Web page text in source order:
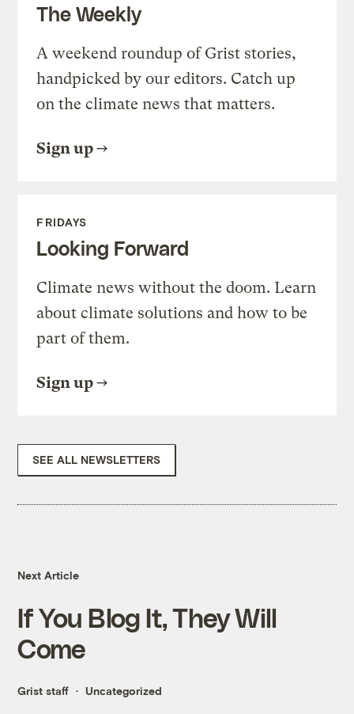
The Weekly
A weekend roundup of Grist stories,
handpicked by our editors. Catch up
on the climate news that matters.
Sign up
FRIDAYS
Looking Forward
Climate news without the doom. Learn
about climate solutions and how to be
part of them.
Sign up
SEE ALL NEWSLETTERS
Next Article
If You Blog It, They Will
Come
Grist staff Uncategorized